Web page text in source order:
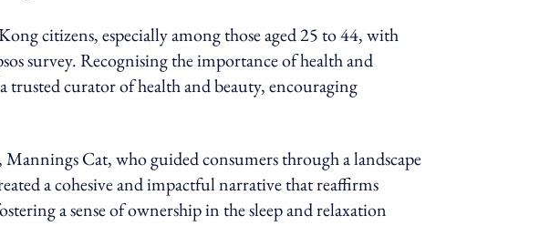
citizens, especially among those aged 25 to 44, with
survey. Recognising the importance of health and
trusted curator of health and beauty, encouraging
Cat, who guided consumers through a landscape
a cohesive and impactful narrative that reaffirms
a sense of ownership in the sleep and relaxation